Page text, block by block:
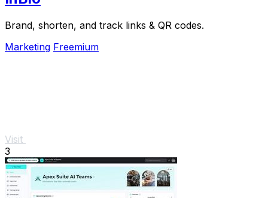
Brand, shorten, and track links & QR codes.
Marketing Freemium
Visit
3